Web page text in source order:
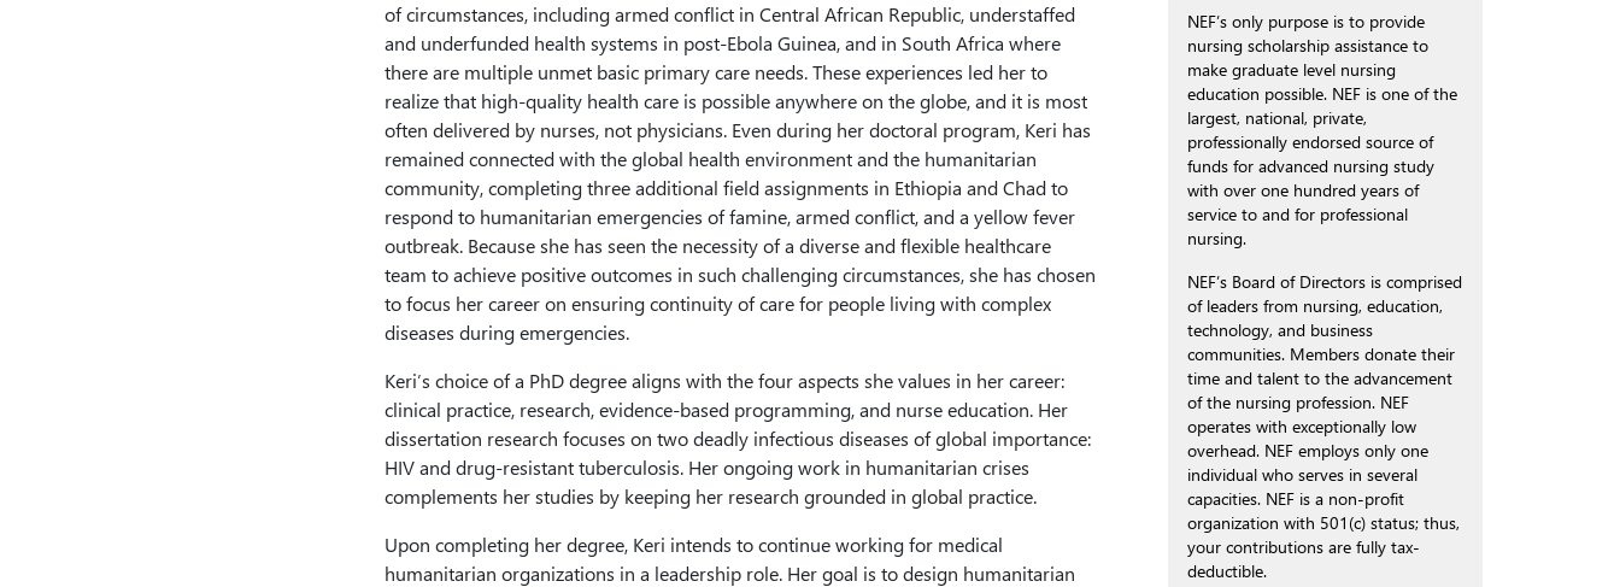
of circumstances, including armed conflict in Central African Republic, understaffed
and underfunded health systems in post-Ebola Guinea, and in South Africa where
there are multiple unmet basic primary care needs. These experiences led her to
realize that high-quality health care is possible anywhere on the globe, and it is most
often delivered by nurses, not physicians. Even during her doctoral program, Keri has
remained connected with the global health environment and the humanitarian
community, completing three additional field assignments in Ethiopia and Chad to
respond to humanitarian emergencies of famine, armed conflict, and a yellow fever
outbreak. Because she has seen the necessity of a diverse and flexible healthcare
team to achieve positive outcomes in such challenging circumstances, she has chosen
to focus her career on ensuring continuity of care for people living with complex
diseases during emergencies.
Keri’s choice of a PhD degree aligns with the four aspects she values in her career:
clinical practice, research, evidence-based programming, and nurse education. Her
dissertation research focuses on two deadly infectious diseases of global importance:
HIV and drug-resistant tuberculosis. Her ongoing work in humanitarian crises
complements her studies by keeping her research grounded in global practice.
Upon completing her degree, Keri intends to continue working for medical
humanitarian organizations in a leadership role. Her goal is to design humanitarian
NEF’s only purpose is to provide
nursing scholarship assistance to
make graduate level nursing
education possible. NEF is one of the
largest, national, private,
professionally endorsed source of
funds for advanced nursing study
with over one hundred years of
service to and for professional
nursing.
NEF’s Board of Directors is comprised
of leaders from nursing, education,
technology, and business
communities. Members donate their
time and talent to the advancement
of the nursing profession. NEF
operates with exceptionally low
overhead. NEF employs only one
individual who serves in several
capacities. NEF is a non-profit
organization with 501(c) status; thus,
your contributions are fully tax-
deductible.